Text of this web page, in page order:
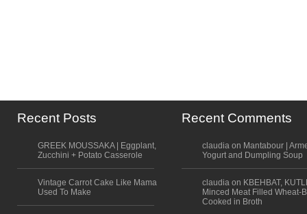
Recent Posts
GREEK MOUSSAKA | Eggplant,
Zucchini + Potato Casserole
Vintage Carrot Cake Like Mama
Used To Make
Recent Comments
claudia on Mantabour |
Yogurt and Dumpling Soup
claudia on KBEHBAT,
Minced Meat Filled Wheat-
Cooked in Broth